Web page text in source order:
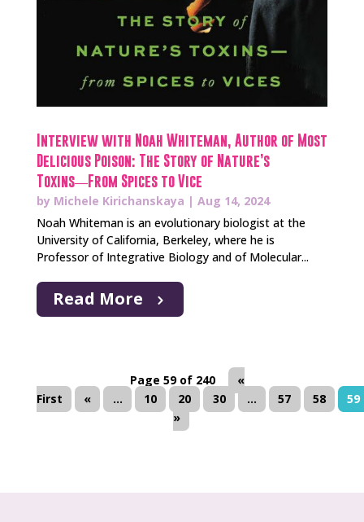
Interview with Noah Whiteman, Author of Most
Delicious Poison: The Story of Nature’s
Toxins―From Spices to Vice
by Michele Kirichanskaya | Aug 14, 2024
Noah Whiteman is an evolutionary biologist at the
University of California, Berkeley, where he is
Professor of Integrative Biology and of Molecular...
Read More
Page 59 of 240
«
First
« ... 10 20 30 ... 57 58
59
»